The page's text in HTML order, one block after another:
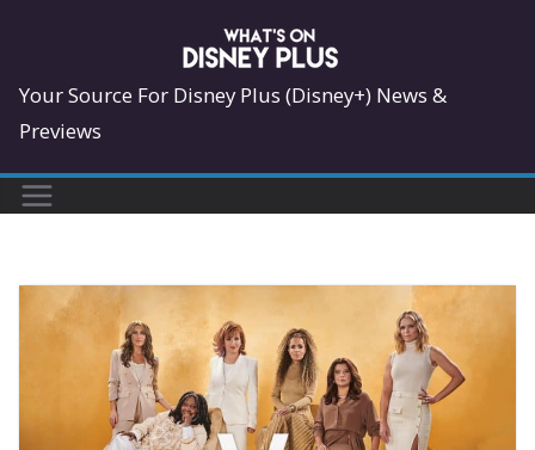
content
Your Source For Disney Plus (Disney+) News &
Previews